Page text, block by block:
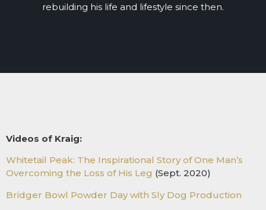
rebuilding his life and lifestyle since then.
Videos of Kraig:
Whitetail Peak: The Inspirational Story of One Man’s
Overcoming the Loss of His Leg (Sept. 2020)
Bridger Bowl Powder Day with Sly Dog Production